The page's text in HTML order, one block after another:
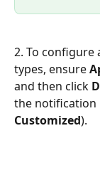
2. To
types, ensure
and then click
the notification
Customized).